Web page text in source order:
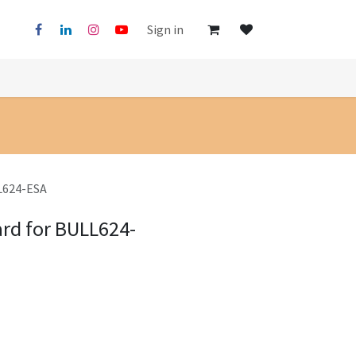
Sign in
ESA
for BULL624-